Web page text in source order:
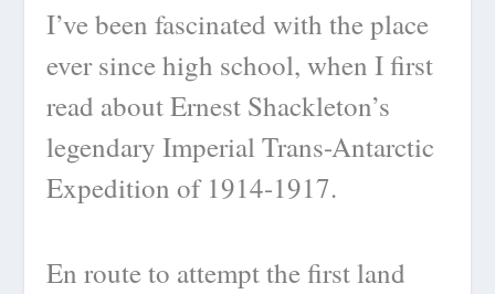
I’ve been fascinated with the place
ever since high school, when I first
read about Ernest Shackleton’s
legendary Imperial Trans-Antarctic
Expedition of 1914-1917.
En route to attempt the first land